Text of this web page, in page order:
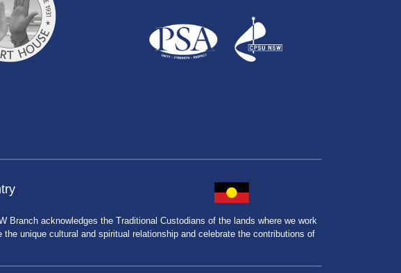
acknowledges the Traditional Custodians of the lands where we work
unique cultural and spiritual relationship and celebrate the contributions of